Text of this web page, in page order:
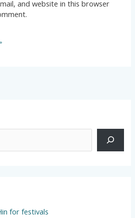
and website in this browser
for festivals